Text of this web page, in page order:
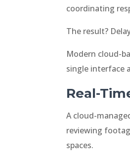
coordinating
The result?
Modern cloud-
single interface
Real-
A cloud-
reviewing
spaces.